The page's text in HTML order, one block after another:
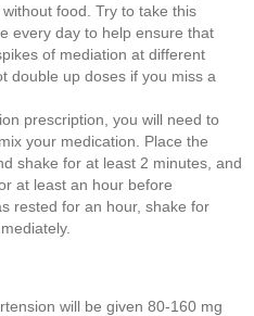
food. Try to take this
every day to help ensure that
of mediation at different
double up doses if you miss a
prescription, you will need to
your medication. Place the
shake for at least 2 minutes, and
at least an hour before
rested for an hour, shake for
will be given 80-160 mg